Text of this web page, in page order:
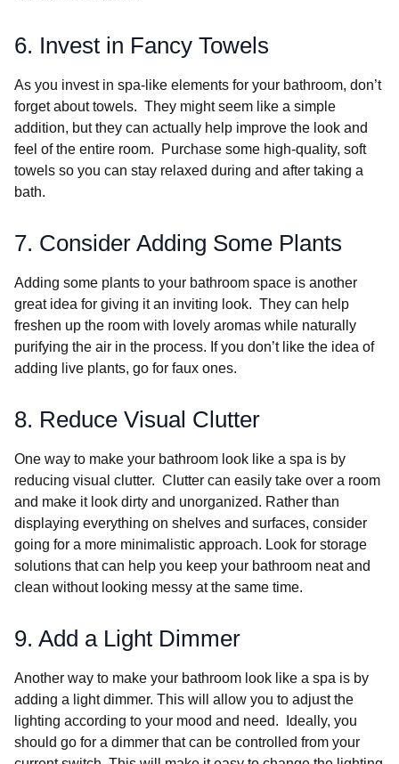
6. Invest in Fancy Towels
As you invest in spa-like elements for your bathroom, don’t
forget about towels. They might seem like a simple
addition, but they can actually help improve the look and
feel of the entire room. Purchase some high-quality, soft
towels so you can stay relaxed during and after taking a
bath.
7. Consider Adding Some Plants
Adding some plants to your bathroom space is another
great idea for giving it an inviting look. They can help
freshen up the room with lovely aromas while naturally
purifying the air in the process. If you don’t like the idea of
adding live plants, go for faux ones.
8. Reduce Visual Clutter
One way to make your bathroom look like a spa is by
reducing visual clutter. Clutter can easily take over a room
and make it look dirty and unorganized. Rather than
displaying everything on shelves and surfaces, consider
going for a more minimalistic approach. Look for storage
solutions that can help you keep your bathroom neat and
clean without looking messy at the same time.
9. Add a Light Dimmer
Another way to make your bathroom look like a spa is by
adding a light dimmer. This will allow you to adjust the
lighting according to your mood and need. Ideally, you
should go for a dimmer that can be controlled from your